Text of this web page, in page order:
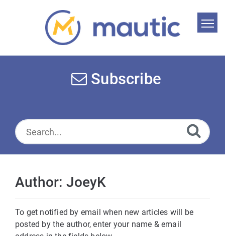
Home
Glossary
Downloads
Subscribe
Author: JoeyK
To get notified by email when new articles will be
posted by the author, enter your name & email